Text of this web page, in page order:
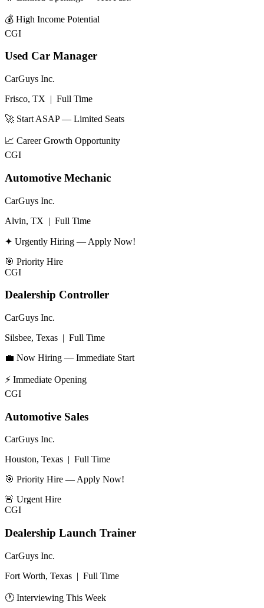
💰 High Income Potential
CGI
Used Car Manager
CarGuys Inc.
Frisco, TX | Full Time
🚀 Start ASAP — Limited Seats
📈 Career Growth Opportunity
CGI
Automotive Mechanic
CarGuys Inc.
Alvin, TX | Full Time
✦ Urgently Hiring — Apply Now!
🎯 Priority Hire
CGI
Dealership Controller
CarGuys Inc.
Silsbee, Texas | Full Time
💼 Now Hiring — Immediate Start
⚡ Immediate Opening
CGI
Automotive Sales
CarGuys Inc.
Houston, Texas | Full Time
🎯 Priority Hire — Apply Now!
🚨 Urgent Hire
CGI
Dealership Launch Trainer
CarGuys Inc.
Fort Worth, Texas | Full Time
🕐 Interviewing This Week